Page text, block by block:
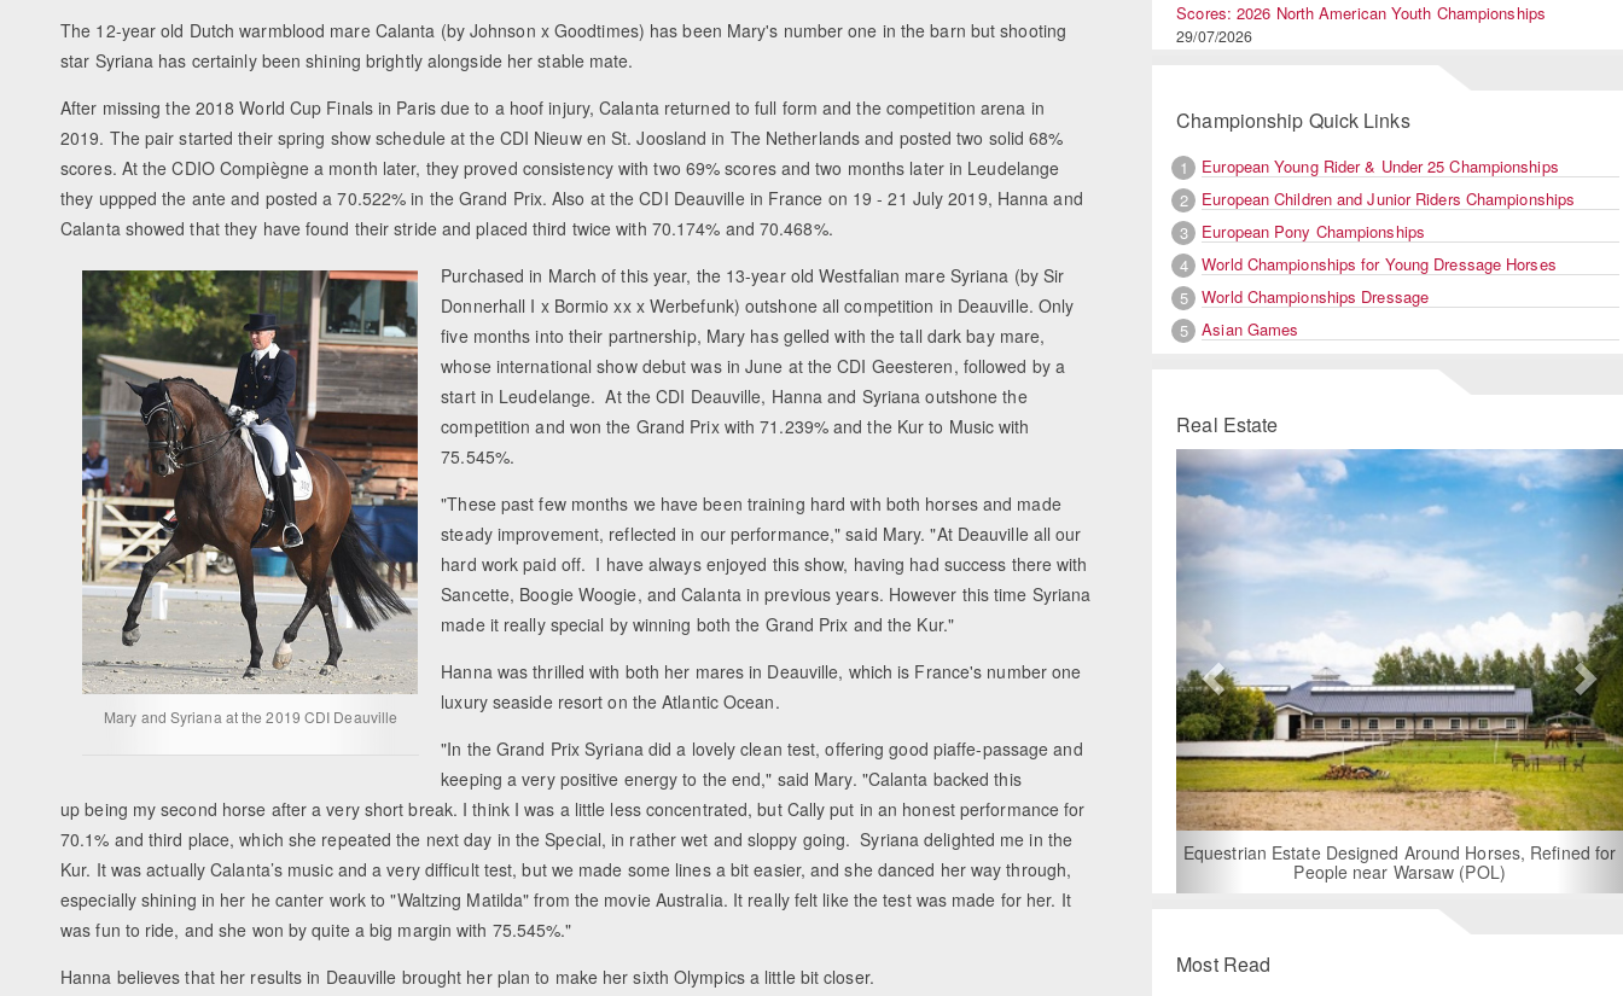
The 12-year old Dutch warmblood mare Calanta (by Johnson x Goodtimes) has been Mary's number one in the barn but shooting
star Syriana has certainly been shining brightly alongside her stable mate.
After missing the 2018 World Cup Finals in Paris due to a hoof injury, Calanta returned to full form and the competition arena in
2019. The pair started their spring show schedule at the CDI Nieuw en St. Joosland in The Netherlands and posted two solid 68%
scores. At the CDIO Compiègne a month later, they proved consistency with two 69% scores and two months later in Leudelange
they uppped the ante and posted a 70.522% in the Grand Prix. Also at the CDI Deauville in France on 19 - 21 July 2019, Hanna and
Calanta showed that they have found their stride and placed third twice with 70.174% and 70.468%.
Mary and Syriana at the 2019 CDI Deauville
Purchased in March of this year, the 13-year old Westfalian mare Syriana (by Sir
Donnerhall I x Bormio xx x Werbefunk) outshone all competition in Deauville. Only
five months into their partnership, Mary has gelled with the tall dark bay mare,
whose international show debut was in June at the CDI Geesteren, followed by a
start in Leudelange. At the CDI Deauville, Hanna and Syriana outshone the
competition and won the Grand Prix with 71.239% and the Kur to Music with
75.545%.
"These past few months we have been training hard with both horses and made
steady improvement, reflected in our performance," said Mary. "At Deauville all our
hard work paid off. I have always enjoyed this show, having had success there with
Sancette, Boogie Woogie, and Calanta in previous years. However this time Syriana
made it really special by winning both the Grand Prix and the Kur."
Hanna was thrilled with both her mares in Deauville, which is France's number one
luxury seaside resort on the Atlantic Ocean.
"In the Grand Prix Syriana did a lovely clean test, offering good piaffe-passage and
keeping a very positive energy to the end," said Mary. "Calanta backed this
up being my second horse after a very short break. I think I was a little less concentrated, but Cally put in an honest performance for
70.1% and third place, which she repeated the next day in the Special, in rather wet and sloppy going. Syriana delighted me in the
Kur. It was actually Calanta’s music and a very difficult test, but we made some lines a bit easier, and she danced her way through,
especially shining in her he canter work to "Waltzing Matilda" from the movie Australia. It really felt like the test was made for her. It
was fun to ride, and she won by quite a big margin with 75.545%."
Hanna believes that her results in Deauville brought her plan to make her sixth Olympics a little bit closer.
Scores: 2026 North American Youth Championships
29/07/2026
Championship Quick Links
1
European Young Rider & Under 25 Championships
2
European Children and Junior Riders Championships
3
European Pony Championships
4
World Championships for Young Dressage Horses
5
World Championships Dressage
5
Asian Games
Real Estate
Equestrian Estate Designed Around Horses, Refined for
People near Warsaw (POL)
For Rent: Stable Wing at State-of-the-Art,
Built Equestrian Facility near London
Previous
Most Read